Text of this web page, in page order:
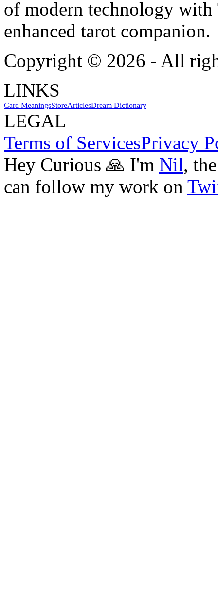
of modern technology
enhanced tarot companion.
Copyright © 2026 - All
LINKS
Card MeaningsStoreArticlesDream Dictionary
LEGAL
Terms of ServicesPrivacy
Hey Curious 🙏 I'm Nil,
can follow my work on